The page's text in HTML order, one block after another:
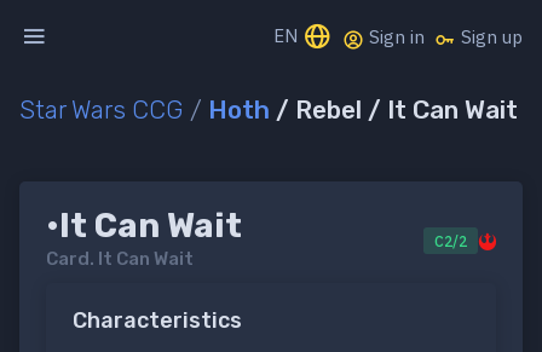
EN Sign in Sign up
Star Wars CCG / Hoth / Rebel / It Can Wait
•It Can Wait
Card. It Can Wait
C2/2
Characteristics